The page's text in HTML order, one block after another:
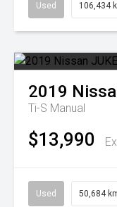
Used 106,434
2019
Ti-S Manual
$13,990
Used 50,684